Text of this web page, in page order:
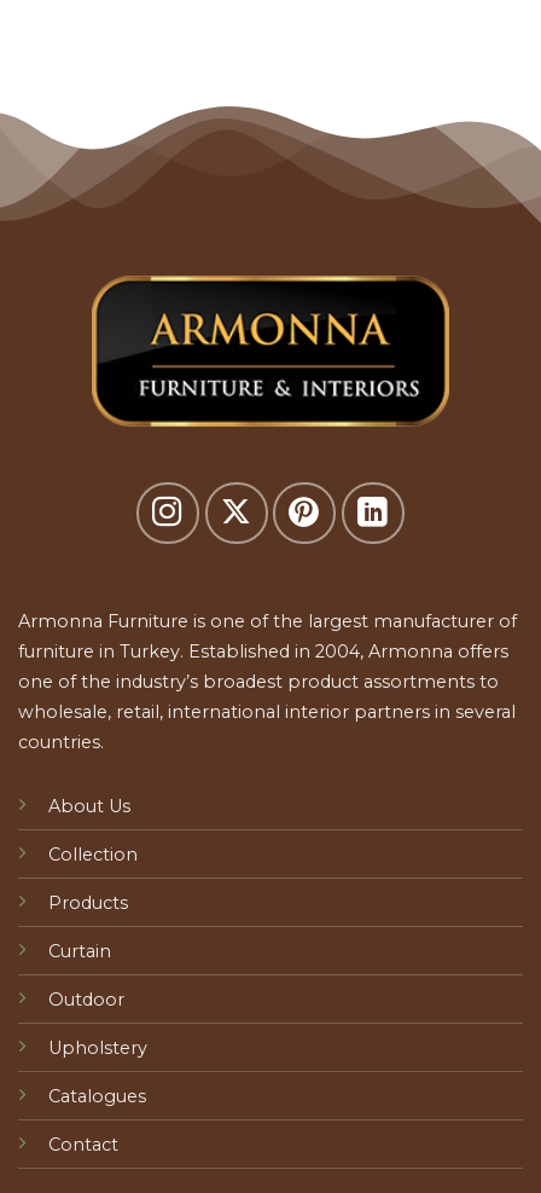
Armonna Furniture is one of the largest manufacturer of
furniture in Turkey. Established in 2004, Armonna offers
one of the industry’s broadest product assortments to
wholesale, retail, international interior partners in several
countries.
About Us
Collection
Products
Curtain
Outdoor
Upholstery
Catalogues
Contact